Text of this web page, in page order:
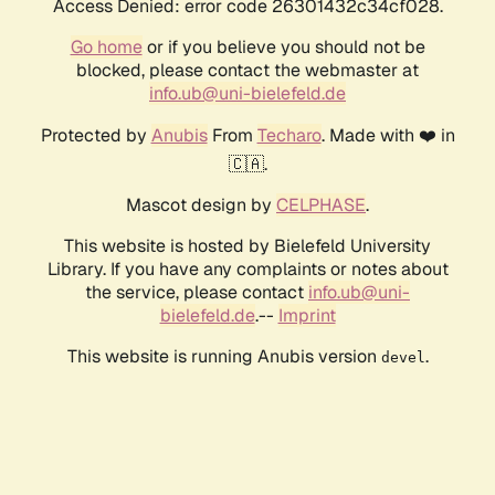
Access Denied: error code 26301432c34cf028.
Go homeor if you believe you should not be
blocked, please contact the webmaster at
info.ub@uni-bielefeld.de
Protected by AnubisFrom Techaro. Made with ❤️ in
🇨🇦.
Mascot design by CELPHASE.
This website is hosted by Bielefeld University
Library. If you have any complaints or notes about
the service, please contact info.ub@uni-
bielefeld.de.-- Imprint
This website is running Anubis version devel .